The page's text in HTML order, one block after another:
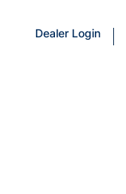
Dealer Login